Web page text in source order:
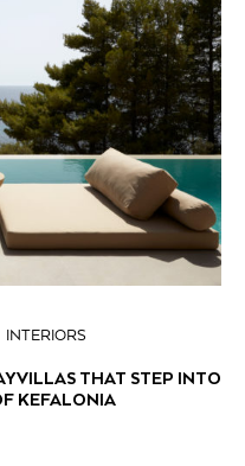
INTERIORS
VILLAS THAT STEP INTO
KEFALONIA